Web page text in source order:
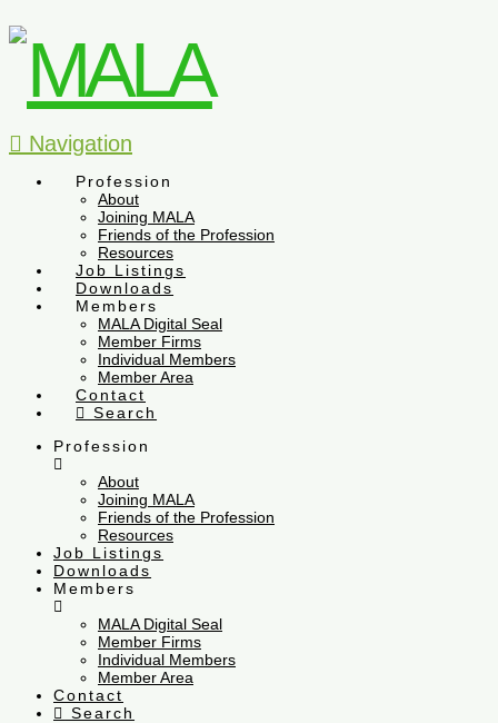
Navigation
Profession
About
Joining MALA
Friends of the Profession
Resources
Job Listings
Downloads
Members
MALA Digital Seal
Member Firms
Individual Members
Member Area
Contact
Search
Profession
About
Joining MALA
Friends of the Profession
Resources
Job Listings
Downloads
Members
MALA Digital Seal
Member Firms
Individual Members
Member Area
Contact
Search